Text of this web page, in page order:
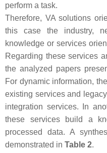
perform a task.
Therefore, VA solutions
this case the industry,
knowledge or services
Regarding these services
the analyzed papers
For dynamic information,
existing services and
integration services. In
these services build a
processed data. A
demonstrated in Table 2.